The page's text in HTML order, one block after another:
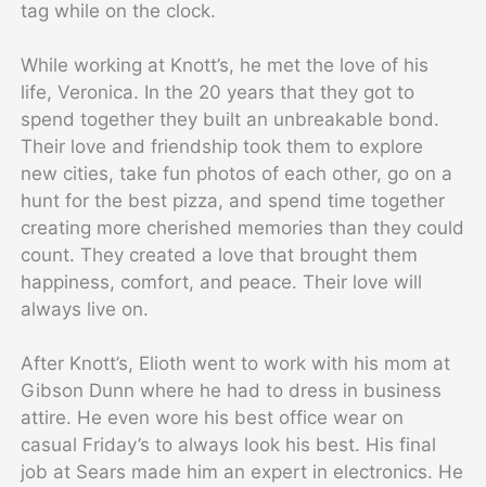
tag while on the clock.
While working at Knott’s, he met the love of his
life, Veronica. In the 20 years that they got to
spend together they built an unbreakable bond.
Their love and friendship took them to explore
new cities, take fun photos of each other, go on a
hunt for the best pizza, and spend time together
creating more cherished memories than they could
count. They created a love that brought them
happiness, comfort, and peace. Their love will
always live on.
After Knott’s, Elioth went to work with his mom at
Gibson Dunn where he had to dress in business
attire. He even wore his best office wear on
casual Friday’s to always look his best. His final
job at Sears made him an expert in electronics. He